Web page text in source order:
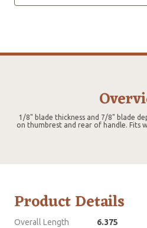
1/8" blade thickness and 7/8" blade
on thumbrest and rear of handle. Fits
Product Details
Overall Length 6.375